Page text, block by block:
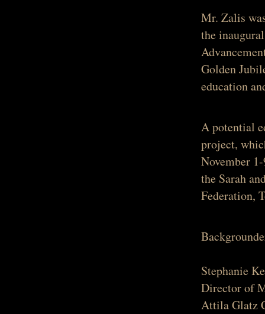
Mr. Zalis
the
Golden
education
A potential
project,
November
the Sarah
Federation,
Stephanie
Director of
Attila Glatz